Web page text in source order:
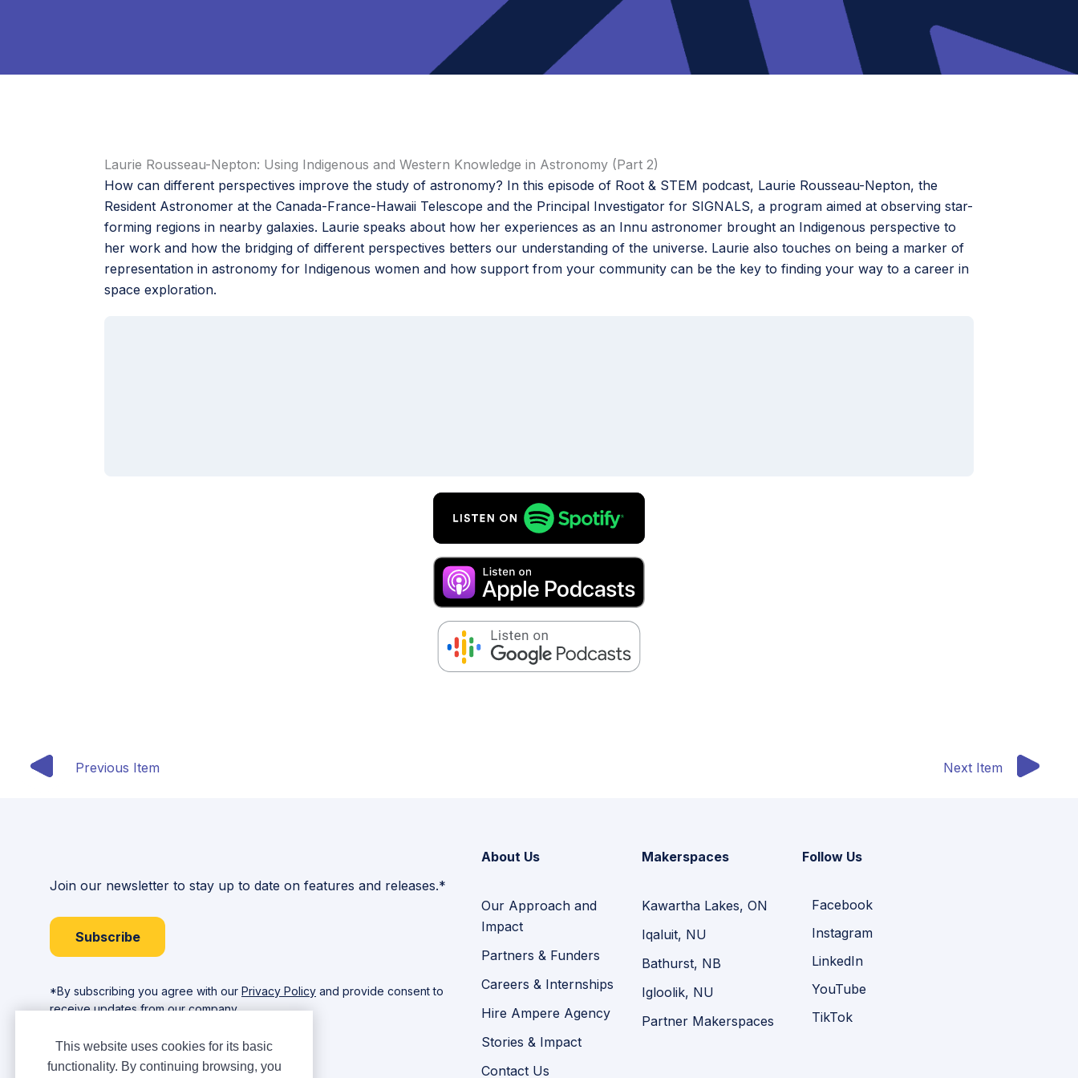
Laurie Rousseau-Nepton: Using Indigenous and Western Knowledge in Astronomy (Part 2)
How can different perspectives improve the study of astronomy? In this episode of Root & STEM podcast, Laurie Rousseau-Nepton, the
Resident Astronomer at the Canada-France-Hawaii Telescope and the Principal Investigator for SIGNALS, a program aimed at observing star-
forming regions in nearby galaxies. Laurie speaks about how her experiences as an Innu astronomer brought an Indigenous perspective to
her work and how the bridging of different perspectives betters our understanding of the universe. Laurie also touches on being a marker of
representation in astronomy for Indigenous women and how support from your community can be the key to finding your way to a career in
space exploration.
Previous Item Next Item
Join our newsletter to stay up to date on features and releases.*
Subscribe
*By subscribing you agree with our Privacy Policy and provide consent to
receive updates from our company.
About Us
Our Approach and
Impact
Partners & Funders
Careers & Internships
Hire Ampere Agency
Stories & Impact
Contact Us
Makerspaces
Kawartha Lakes, ON
Iqaluit, NU
Bathurst, NB
Igloolik, NU
Partner Makerspaces
Follow Us
Facebook
Instagram
LinkedIn
YouTube
TikTok
This website uses cookies for its basic
functionality. By continuing browsing, you